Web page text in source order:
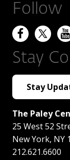
Follow
Stay
Stay
The Paley
25 West 52
New York, NY
212.621.6600